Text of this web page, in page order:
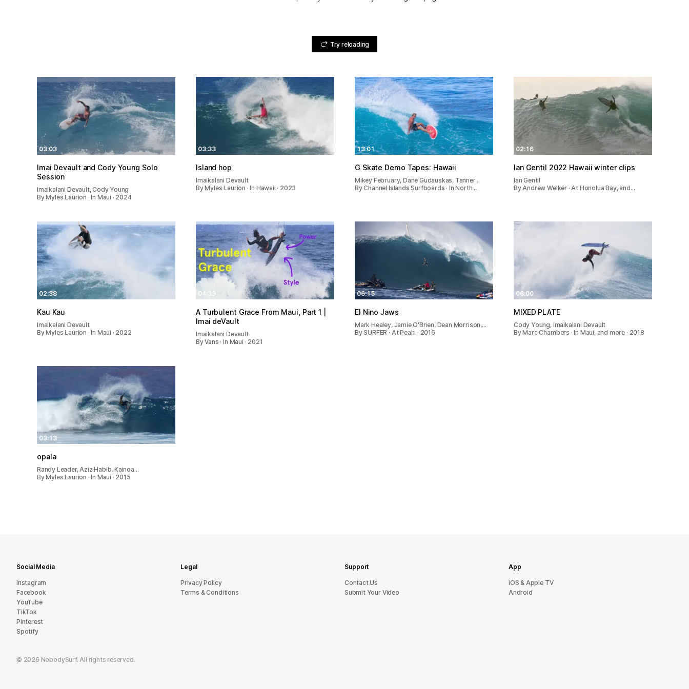
Try reloading
03:03
Imai Devault and Cody Young Solo
Session
Imaikalani Devault, Cody Young
By Myles Laurion · In Maui · 2024
03:33
Island hop
Imaikalani Devault
By Myles Laurion · In Hawaii · 2023
13:01
G Skate Demo Tapes: Hawaii
Mikey February, Dane Gudauskas, Tanner…
By Channel Islands Surfboards · In North…
02:16
Ian Gentil 2022 Hawaii winter clips
Ian Gentil
By Andrew Welker · At Honolua Bay, and…
02:38
Kau Kau
Imaikalani Devault
By Myles Laurion · In Maui · 2022
04:39
A Turbulent Grace From Maui, Part 1 |
Imai deVault
Imaikalani Devault
By Vans · In Maui · 2021
06:15
El Nino Jaws
Mark Healey, Jamie O'Brien, Dean Morrison,…
By SURFER · At Peahi · 2016
06:00
MIXED PLATE
Cody Young, Imaikalani Devault
By Marc Chambers · In Maui, and more · 2018
03:13
opala
Randy Leader, Aziz Habib, Kainoa…
By Myles Laurion · In Maui · 2015
Social Media
Instagram
Facebook
YouTube
TikTok
Pinterest
Spotify
Legal
Privacy Policy
Terms & Conditions
Support
sU tcatnoC
Submit Your Video
App
iOS & Apple TV
Android
© 2026 NobodySurf. All rights reserved.